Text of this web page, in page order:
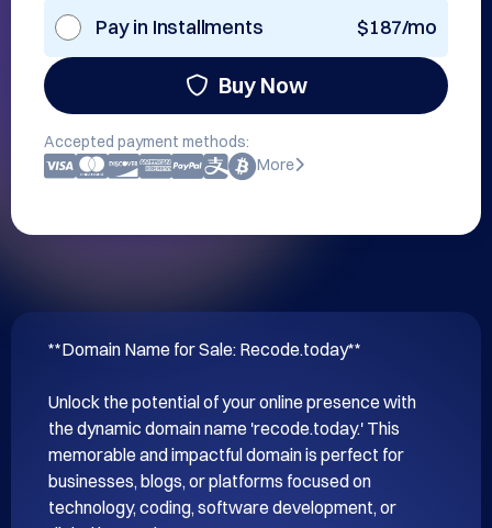
Pay in Installments $187/mo
Buy Now
Accepted payment methods:
More
**Domain Name for Sale: Recode.today**
Unlock the potential of your online presence with
the dynamic domain name 'recode.today.' This
memorable and impactful domain is perfect for
businesses, blogs, or platforms focused on
technology, coding, software development, or